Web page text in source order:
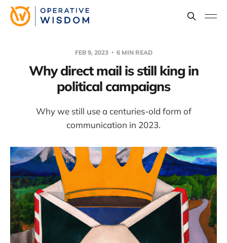
FEB 9, 2023 6 MIN READ
Why direct mail is still king in
political campaigns
Why we still use a centuries-old form of
communication in 2023.